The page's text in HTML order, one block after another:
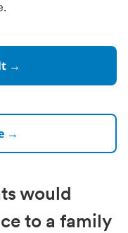
→
→
would
to a family